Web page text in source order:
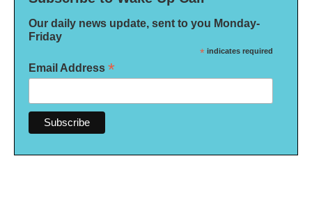
Our daily news update, sent to you Monday-
Friday
* indicates required
Email Address *